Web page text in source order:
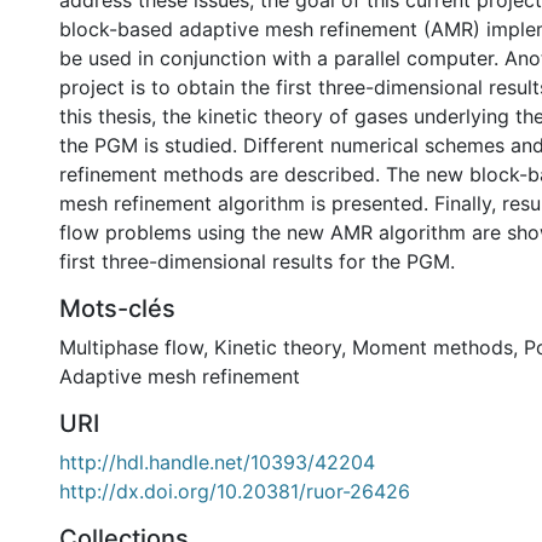
block-based adaptive mesh refinement (AMR)
be used in conjunction with a parallel computer.
project is to obtain the first three-dimensional
this thesis, the kinetic theory of gases underlying
the PGM is studied. Different numerical schemes
refinement methods are described. The new block-
mesh refinement algorithm is presented. Finally,
flow problems using the new AMR algorithm are
first three-dimensional results for the PGM.
Mots-clés
Multiphase flow, Kinetic theory, Moment methods,
Adaptive mesh refinement
URI
http://hdl.handle.net/10393/42204
http://dx.doi.org/10.20381/ruor-26426